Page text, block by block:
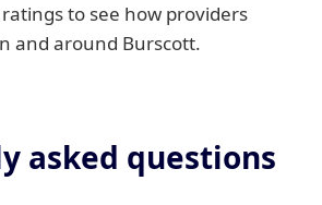
to see how providers
and around Burscott.
asked questions